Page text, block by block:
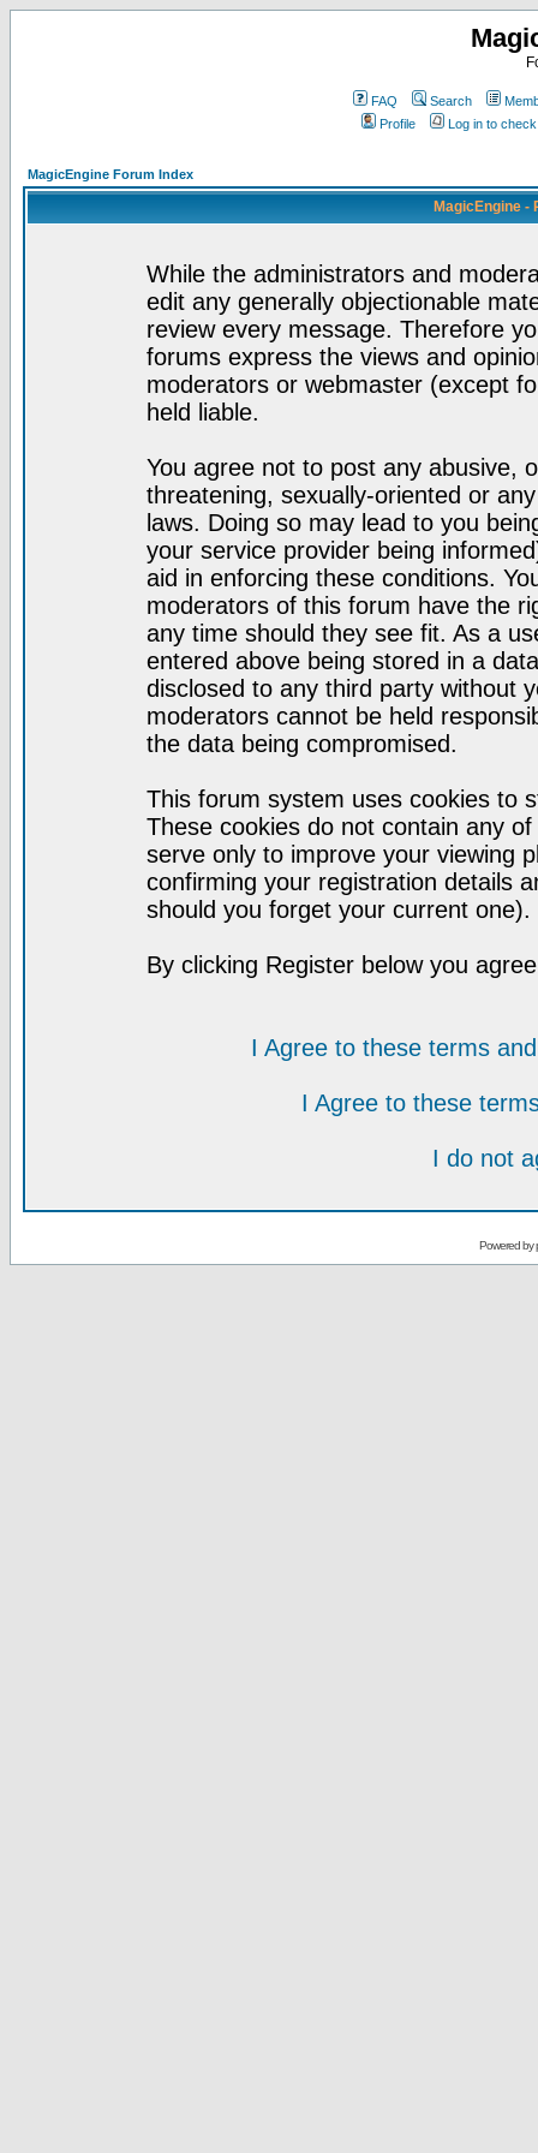
FAQ Search
Profile
Log in to
MagicEngine Forum Index
MagicEngine -
While the administrators and
edit any generally objectionable
review every message. Therefore
forums express the views and
moderators or webmaster (except
held liable.
You agree not to post any abusive,
threatening, sexually-oriented or
laws. Doing so may lead to you
your service provider being
aid in enforcing these conditions.
moderators of this forum have the
any time should they see fit. As a
entered above being stored in a
disclosed to any third party without
moderators cannot be held
the data being compromised.
This forum system uses cookies to
These cookies do not contain any
serve only to improve your viewing
confirming your registration details
should you forget your current one).
By clicking Register below you
I Agree to these terms
I Agree to these
I do not
Powered by